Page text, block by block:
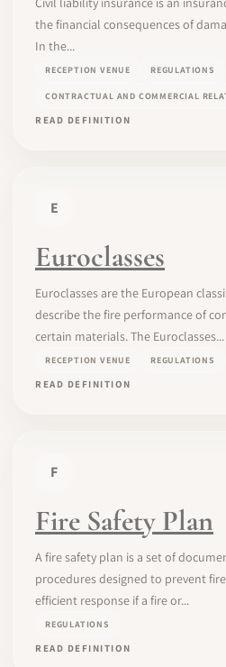
the financial consequences of
In the...
RECEPTION VENUE REGULATIONS
CONTRACTUAL AND COMMERCIAL
READ DEFINITION
E
Euroclasses
Euroclasses are the European
describe the fire performance of
certain materials. The Euroclasses...
RECEPTION VENUE REGULATIONS
READ DEFINITION
F
Fire Safety Plan
A fire safety plan is a set of
procedures designed to prevent
efficient response if a fire or...
REGULATIONS
READ DEFINITION